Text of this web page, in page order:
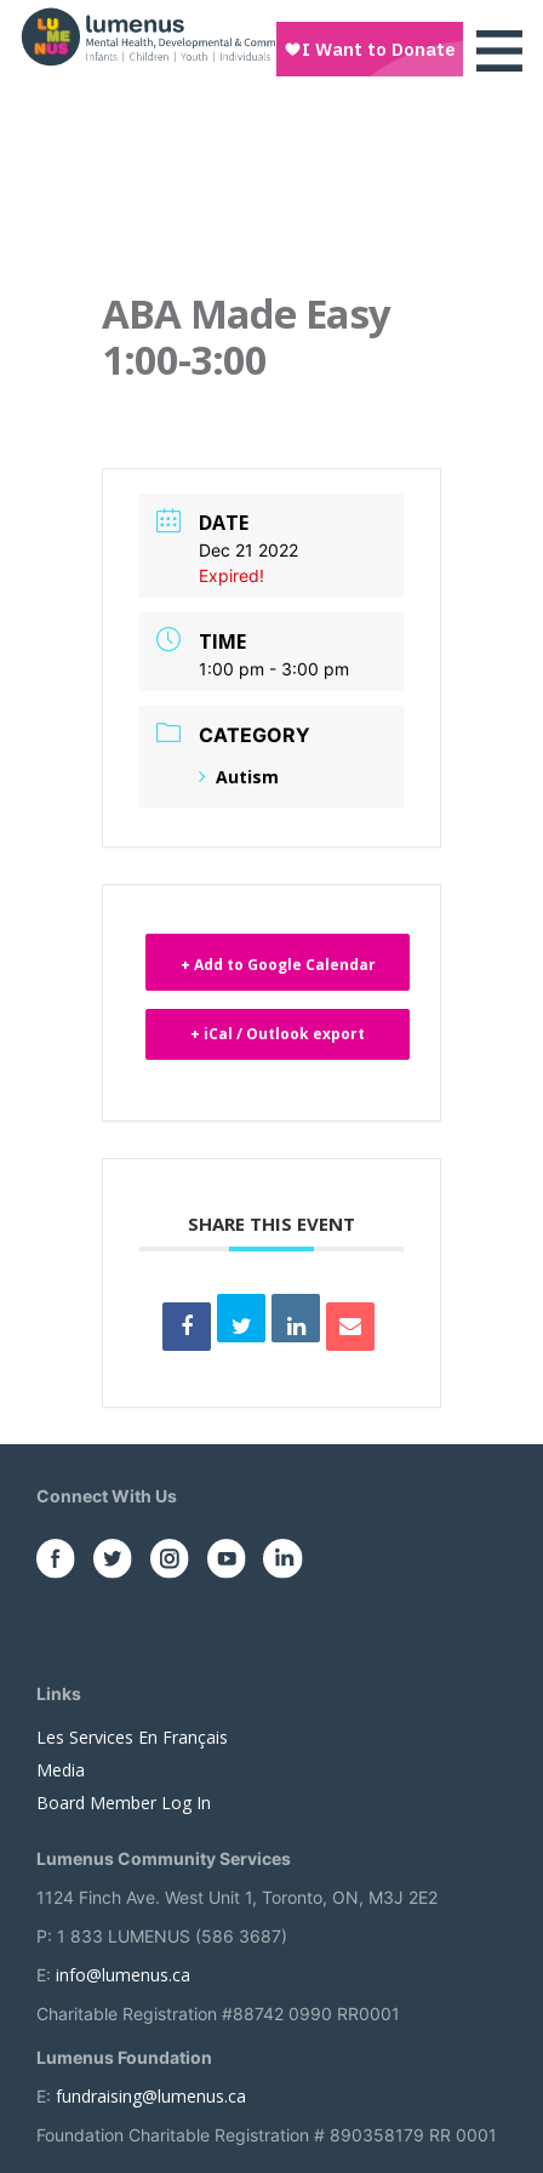
ABA Made Easy
1:00-3:00
DATE
Dec 21 2022
Expired!
TIME
1:00 pm - 3:00 pm
CATEGORY
Autism
+ Add to Google Calendar
+ iCal / Outlook export
SHARE THIS EVENT
Connect With Us
Links
Les Services En Français
Media
Board Member Log In
Lumenus Community Services
1124 Finch Ave. West Unit 1, Toronto, ON, M3J 2E2
P: 1 833 LUMENUS (586 3687)
E: info@lumenus.ca
Charitable Registration #88742 0990 RR0001
Lumenus Foundation
E: fundraising@lumenus.ca
Foundation Charitable Registration # 890358179 RR 0001